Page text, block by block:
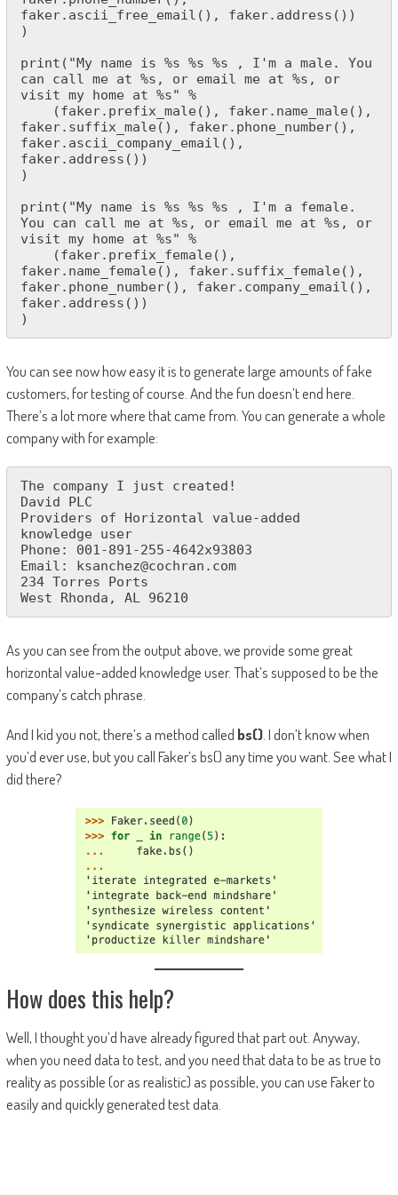
faker.ascii_free_email(), faker.address())
)
print("My name is %s %s %s , I'm a male. You
can call me at %s, or email me at %s, or
visit my home at %s" %
faker.suffix_male(), faker.phone_number(),
faker.ascii_company_email(),
faker.address())
)
print("My name is %s %s %s , I'm a female.
You can call me at %s, or email me at %s, or
visit my home at %s" %
faker.name_female(), faker.suffix_female(),
faker.phone_number(), faker.company_email(),
faker.address())
)
You can see now how easy it is to generate large amounts of fake
customers, for testing of course. And the fun doesn’t end here.
There’s a lot more where that came from. You can generate a whole
company with for example:
The company I just created!
David PLC
Providers of Horizontal value-added
knowledge user
Phone: 001-891-255-4642x93803
Email: ksanchez@cochran.com
234 Torres Ports
West Rhonda, AL 96210
As you can see from the output above, we provide some great
horizontal value-added knowledge user. That’s supposed to be the
company’s catch phrase.
And I kid you not, there’s a method called bs(). I don’t know when
you’d ever use, but you call Faker’s bs() any time you want. See what I
did there?
How does this help?
Well, I thought you’d have already figured that part out. Anyway,
when you need data to test, and you need that data to be as true to
reality as possible (or as realistic) as possible, you can use Faker to
easily and quickly generated test data.